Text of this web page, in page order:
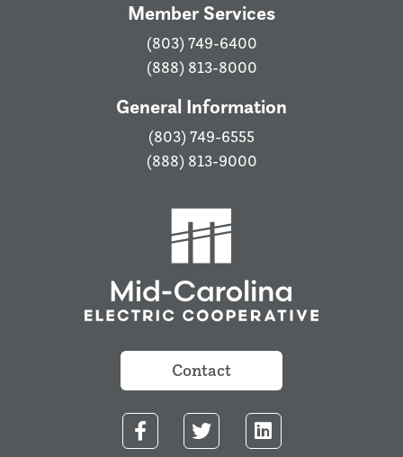
Member Services
(803) 749-6400
(888) 813-8000
General Information
(803) 749-6555
(888) 813-9000
Contact